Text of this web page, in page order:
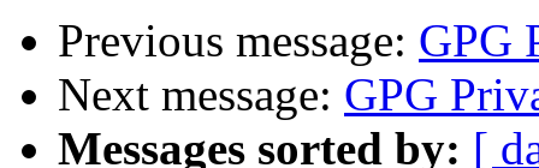
Previous message: GPG
Next message: GPG
Messages sorted by: [